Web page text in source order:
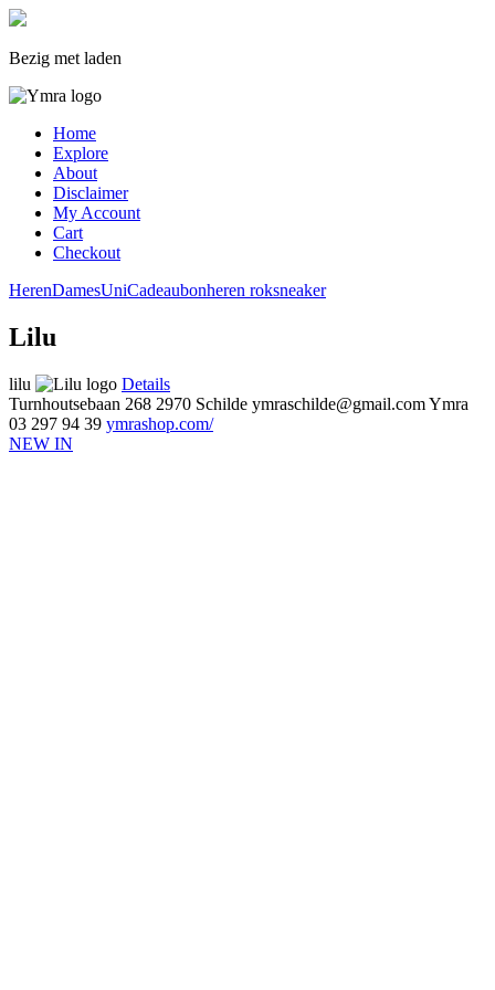
Bezig met laden
Home
Explore
About
Disclaimer
My Account
Cart
Checkout
HerenDamesUniCadeaubonheren roksneaker
Lilu
lilu
Details
Turnhoutsebaan 268 2970 Schilde ymraschilde@gmail.comYmra
03 297 94 39 ymrashop.com/
NEW IN